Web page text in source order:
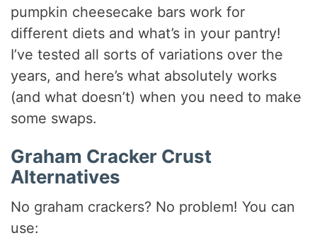
pumpkin cheesecake bars work for
different diets and what’s in your pantry!
I’ve tested all sorts of variations over the
years, and here’s what absolutely works
(and what doesn’t) when you need to make
some swaps.
Graham Cracker Crust
Alternatives
No graham crackers? No problem! You can
use: